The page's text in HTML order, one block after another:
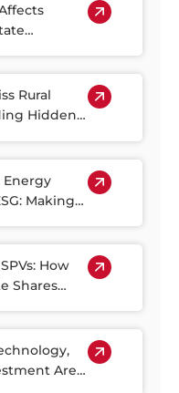
Rural
Hidden
Energy
Making
How
Shares
Are